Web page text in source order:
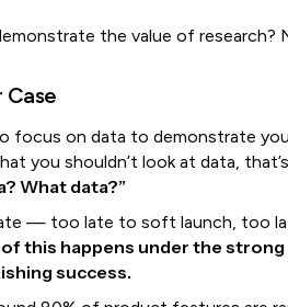
the value of research?
Case
focus on data to demonstrate
you shouldn’t look at data,
What data?”
— too late to soft launch, too
of this happens under the
success.